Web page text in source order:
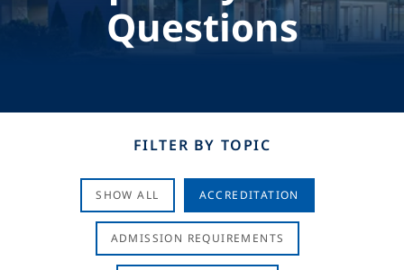
Questions
FILTER BY TOPIC
SHOW ALL ACCREDITATION
ADMISSION REQUIREMENTS